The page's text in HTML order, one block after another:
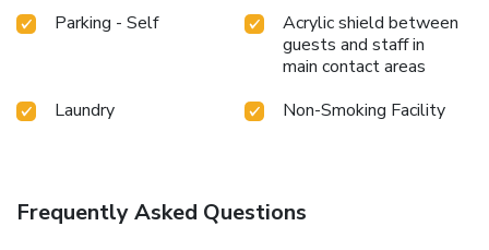
Parking - Self
Acrylic shield between
guests and staff in
main contact areas
Laundry
Non-Smoking Facility
Frequently Asked Questions